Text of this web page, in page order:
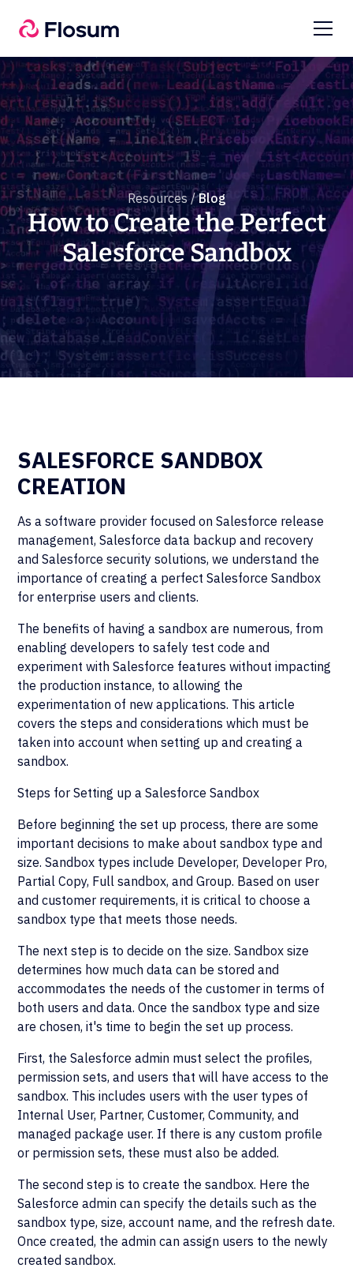
Resources / Blog
How to Create the Perfect
Salesforce Sandbox
SALESFORCE SANDBOX
CREATION
As a software provider focused on Salesforce release
management, Salesforce data backup and recovery
and Salesforce security solutions, we understand the
importance of creating a perfect Salesforce Sandbox
for enterprise users and clients.
The benefits of having a sandbox are numerous, from
enabling developers to safely test code and
experiment with Salesforce features without impacting
the production instance, to allowing the
experimentation of new applications. This article
covers the steps and considerations which must be
taken into account when setting up and creating a
sandbox.
Steps for Setting up a Salesforce Sandbox
Before beginning the set up process, there are some
important decisions to make about sandbox type and
size. Sandbox types include Developer, Developer Pro,
Partial Copy, Full sandbox, and Group. Based on user
and customer requirements, it is critical to choose a
sandbox type that meets those needs.
The next step is to decide on the size. Sandbox size
determines how much data can be stored and
accommodates the needs of the customer in terms of
both users and data. Once the sandbox type and size
are chosen, it's time to begin the set up process.
First, the Salesforce admin must select the profiles,
permission sets, and users that will have access to the
sandbox. This includes users with the user types of
Internal User, Partner, Customer, Community, and
managed package user. If there is any custom profile
or permission sets, these must also be added.
The second step is to create the sandbox. Here the
Salesforce admin can specify the details such as the
sandbox type, size, account name, and the refresh date.
Once created, the admin can assign users to the newly
created sandbox.